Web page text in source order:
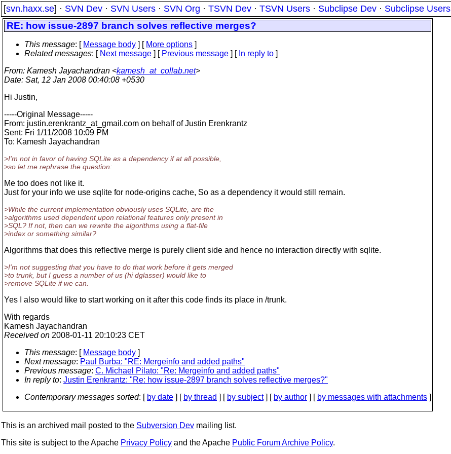
[svn.haxx.se] · SVN Dev · SVN Users · SVN Org · TSVN Dev · TSVN Users · Subclipse Dev · Subclipse Users
RE: how issue-2897 branch solves reflective merges?
This message: [ Message body ] [ More options ]
Related messages: [ Next message ] [ Previous message ] [ In reply to ]
From: Kamesh Jayachandran <kamesh_at_collab.net>
Date: Sat, 12 Jan 2008 00:40:08 +0530
Hi Justin,
-----Original Message-----
From: justin.erenkrantz_at_gmail.com on behalf of Justin Erenkrantz
Sent: Fri 1/11/2008 10:09 PM
To: Kamesh Jayachandran
>I'm not in favor of having SQLite as a dependency if at all possible,
>so let me rephrase the question:
Me too does not like it.
Just for your info we use sqlite for node-origins cache, So as a dependency it would still remain.
>While the current implementation obviously uses SQLite, are the
>algorithms used dependent upon relational features only present in
>SQL? If not, then can we rewrite the algorithms using a flat-file
>index or something similar?
Algorithms that does this reflective merge is purely client side and hence no interaction directly with sqlite.
>I'm not suggesting that you have to do that work before it gets merged
>to trunk, but I guess a number of us (hi dglasser) would like to
>remove SQLite if we can.
Yes I also would like to start working on it after this code finds its place in /trunk.
With regards
Kamesh Jayachandran
Received on 2008-01-11 20:10:23 CET
This message: [ Message body ]
Next message: Paul Burba: "RE: Mergeinfo and added paths"
Previous message: C. Michael Pilato: "Re: Mergeinfo and added paths"
In reply to: Justin Erenkrantz: "Re: how issue-2897 branch solves reflective merges?"
Contemporary messages sorted: [ by date ] [ by thread ] [ by subject] [ by author ] [ by messages with attachments ]
This is an archived mail posted to the Subversion Dev mailing list.
This site is subject to the Apache Privacy Policy and the Apache Public Forum Archive Policy.